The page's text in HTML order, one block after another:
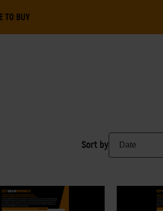
TO BUY
Sort by